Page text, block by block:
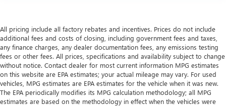
Laminated side glass - clearly better. Laminated side
glass improves your ride. It’s made of two pieces of
glass with a layer of plastic in the middle, giving it added
UV protection, sound insulation, and durability.
Laminated side glass is a window into comfort.
Cruise on in style. The leather and metal-looking
steering wheel material has sections of leather and
metal-like plastic for a comfortable and stylish grip.
All pricing include all factory rebates and incentives. Prices do not include
additional fees and costs of closing, including government fees and taxes,
any finance charges, any dealer documentation fees, any emissions testing
fees or other fees. All prices, specifications and availability subject to change
without notice. Contact dealer for most current information MPG estimates
on this website are EPA estimates; your actual mileage may vary. For used
vehicles, MPG estimates are EPA estimates for the vehicle when it was new.
The EPA periodically modifies its MPG calculation methodology; all MPG
estimates are based on the methodology in effect when the vehicles were